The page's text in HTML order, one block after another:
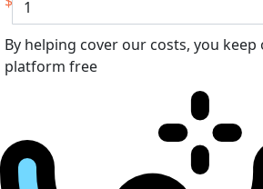
By helping cover our costs, you
platform free